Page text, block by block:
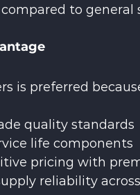
to general
is preferred
quality standards
life components
pricing with
reliability